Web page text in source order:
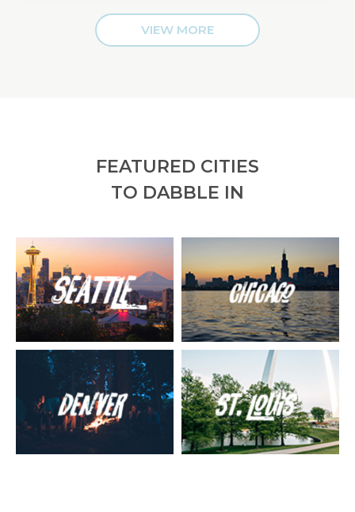
VIEW MORE
FEATURED CITIES
TO DABBLE IN